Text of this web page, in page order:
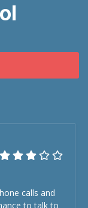
calls and
to talk to